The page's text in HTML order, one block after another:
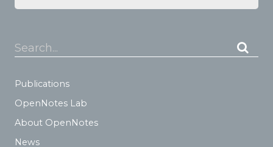
Search...
Publications
OpenNotes Lab
About OpenNotes
News